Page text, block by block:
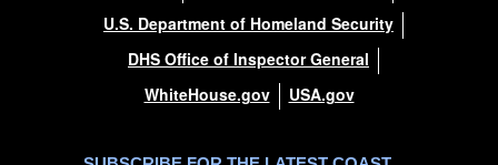
U.S. Department of Homeland Security
DHS Office of Inspector General
WhiteHouse.gov
USA.gov